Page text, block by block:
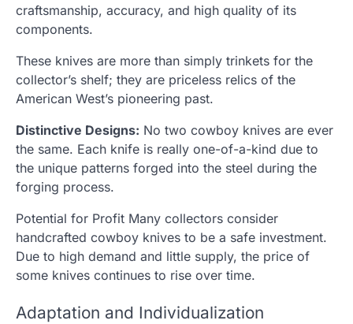
craftsmanship, accuracy, and high quality of its
components.
These knives are more than simply trinkets for the
collector’s shelf; they are priceless relics of the
American West’s pioneering past.
Distinctive Designs: No two cowboy knives are ever
the same. Each knife is really one-of-a-kind due to
the unique patterns forged into the steel during the
forging process.
Potential for Profit Many collectors consider
handcrafted cowboy knives to be a safe investment.
Due to high demand and little supply, the price of
some knives continues to rise over time.
Adaptation and Individualization